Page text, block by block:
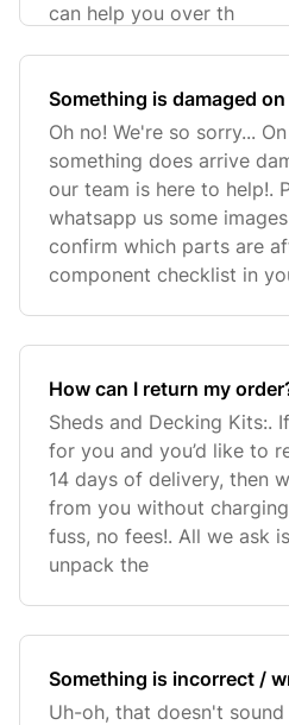
can help you over th
Something is damaged
Oh no! We're so sorry...
something does arrive
our team is here to help!.
whatsapp us some
confirm which parts are
component checklist in
How can I return my
Sheds and Decking Kits:.
for you and you’d like to
14 days of delivery, then
from you without
fuss, no fees!. All we ask
unpack the
Something is incorrect /
Uh-oh, that doesn't